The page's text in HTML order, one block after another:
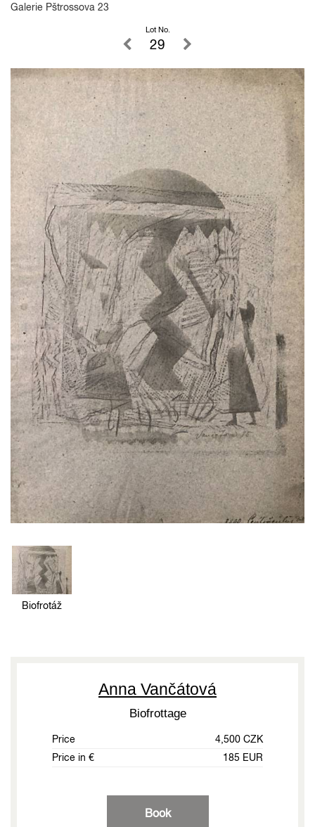
Galerie Pštrossova 23
Lot No.
29
Biofrotáž
Anna Vančátová
Biofrottage
Price
4,500 CZK
Price in €
185 EUR
Book